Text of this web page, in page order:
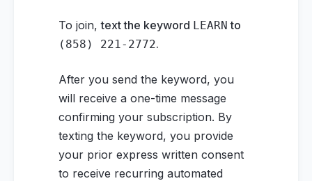
To join,text the keyword LEARN to
(858) 221-2772.
After you send the keyword, you
will receive a one-time message
confirming your subscription. By
texting the keyword, you provide
your prior express written consent
to receive recurring automated